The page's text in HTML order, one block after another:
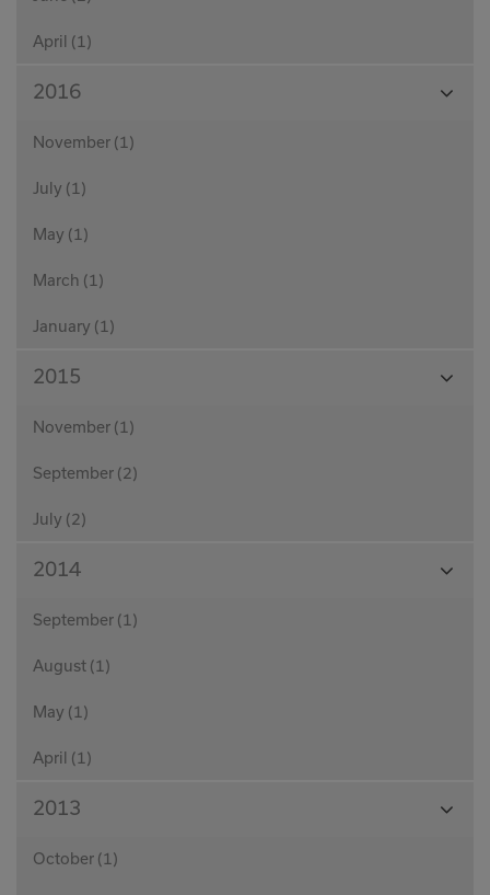
April (1)
2016
November (1)
July (1)
May (1)
March (1)
January (1)
2015
November (1)
September (2)
July (2)
2014
September (1)
August (1)
May (1)
April (1)
2013
October (1)